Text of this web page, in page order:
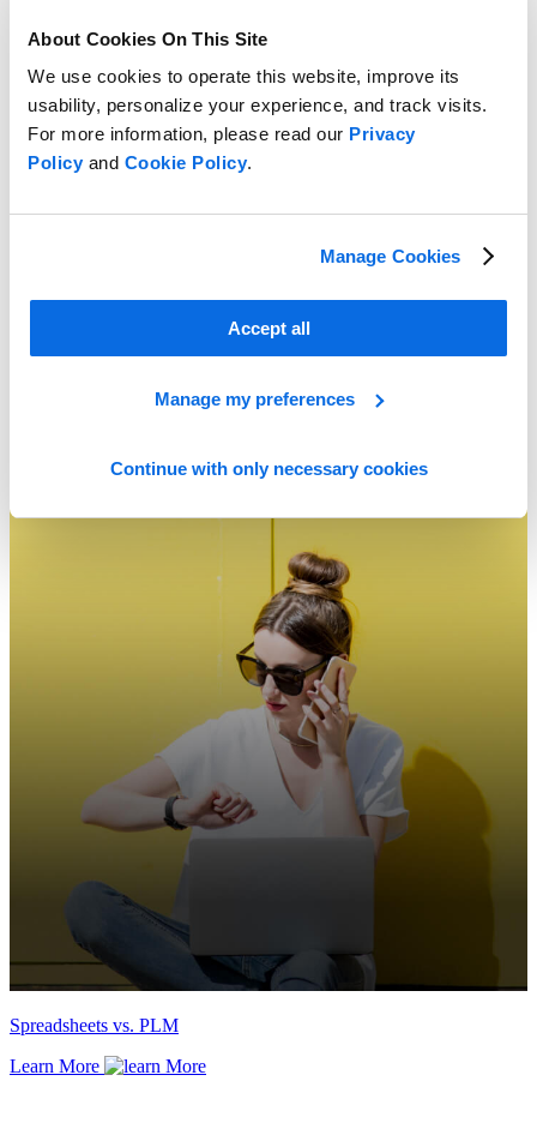
About Cookies On This Site
We use cookies to operate this website, improve its
usability, personalize your experience, and track visits.
For more information, please read our Privacy
Policyand Cookie Policy.
Manage Cookies
Accept all
Manage my preferences
Continue with only necessary cookies
Agile Deployment: The Fastest Path to PLM Time to Value
Learn More
Spreadsheets vs. PLM
Learn More